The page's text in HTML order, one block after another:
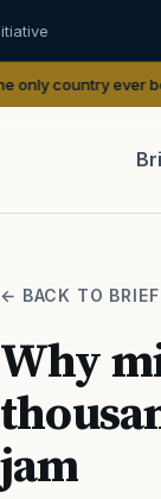
ever bombed with
← BACK TO
Why
jam